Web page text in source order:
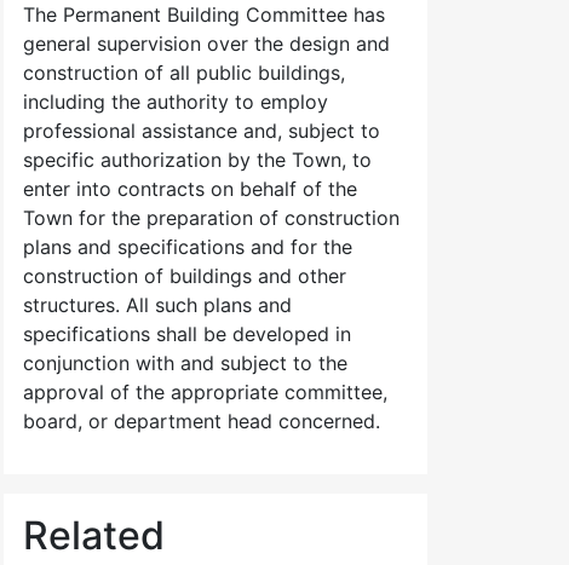
The Permanent Building Committee has
general supervision over the design and
construction of all public buildings,
including the authority to employ
professional assistance and, subject to
specific authorization by the Town, to
enter into contracts on behalf of the
Town for the preparation of construction
plans and specifications and for the
construction of buildings and other
structures. All such plans and
specifications shall be developed in
conjunction with and subject to the
approval of the appropriate committee,
board, or department head concerned.
Related